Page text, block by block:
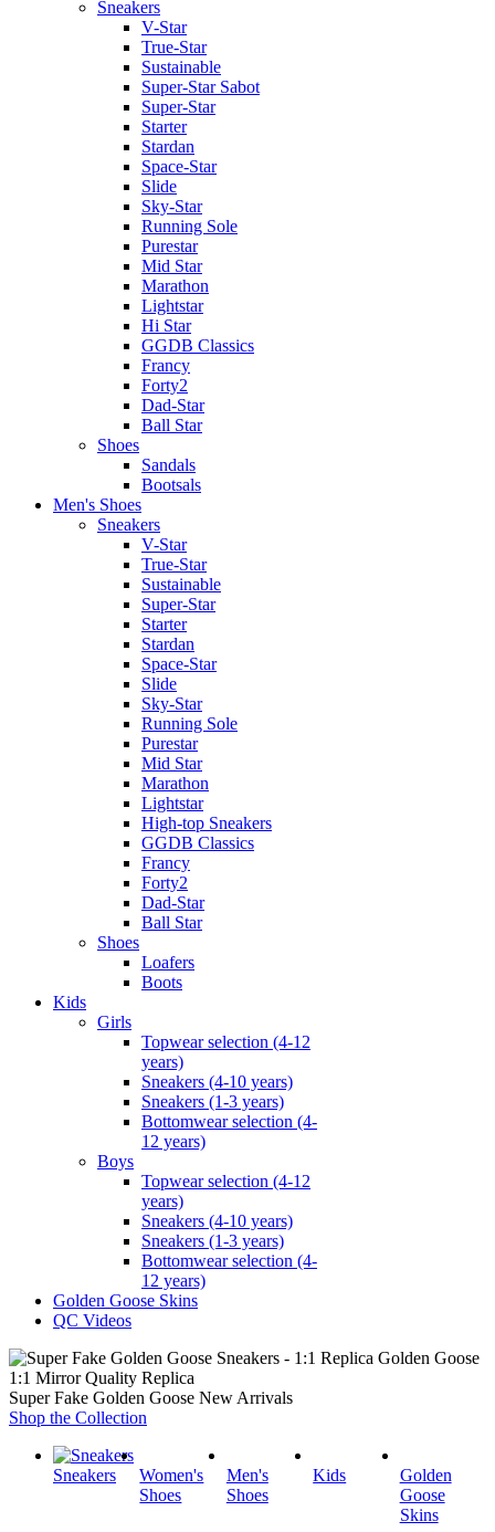
Sneakers
V-Star
True-Star
Sustainable
Super-Star Sabot
Super-Star
Starter
Stardan
Space-Star
Slide
Sky-Star
Running Sole
Purestar
Mid Star
Marathon
Lightstar
Hi Star
GGDB Classics
Francy
Forty2
Dad-Star
Ball Star
Shoes
Sandals
Bootsals
Men's Shoes
Sneakers
V-Star
True-Star
Sustainable
Super-Star
Starter
Stardan
Space-Star
Slide
Sky-Star
Running Sole
Purestar
Mid Star
Marathon
Lightstar
High-top Sneakers
GGDB Classics
Francy
Forty2
Dad-Star
Ball Star
Shoes
Loafers
Boots
Kids
Girls
Topwear selection (4-12
years)
Sneakers (4-10 years)
Sneakers (1-3 years)
Bottomwear selection (4-
12 years)
Boys
Topwear selection (4-12
years)
Sneakers (4-10 years)
Sneakers (1-3 years)
Bottomwear selection (4-
12 years)
Golden Goose Skins
QC Videos
1:1 Mirror Quality Replica
Super Fake Golden Goose New Arrivals
Shop the Collection
Sneakers
Women's
Shoes
Men's
Shoes
Kids
Golden
Goose
Skins